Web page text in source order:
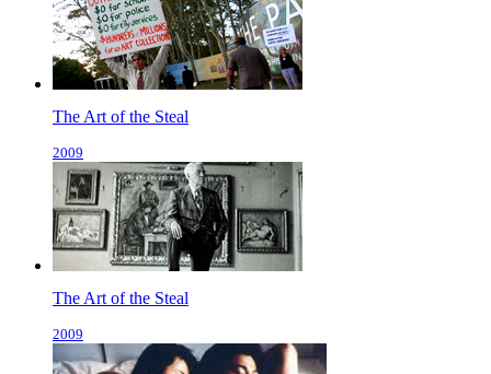
The Art of the Steal
2009
The Art of the Steal
2009